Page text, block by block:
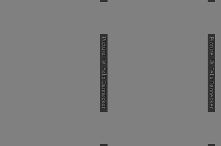
Picture: © Felix Dannecker
Picture: © Felix Dannecker